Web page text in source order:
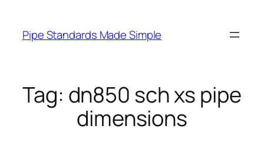
content
Pipe Standards Made Simple
Tag: dn850 sch xs pipe
dimensions